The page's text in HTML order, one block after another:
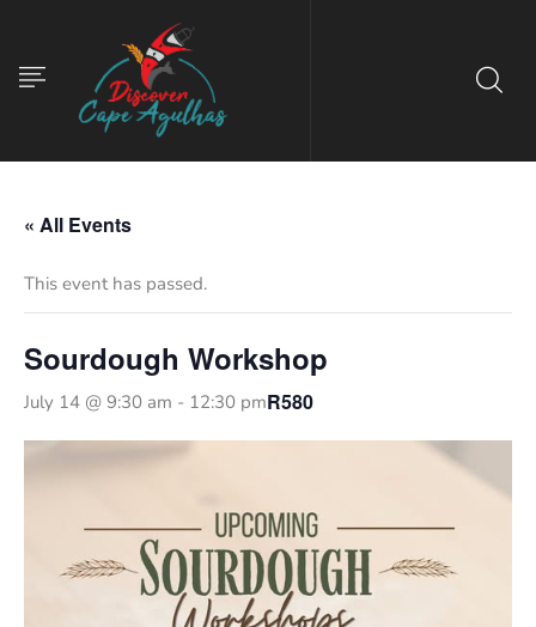
« All Events
This event has passed.
Sourdough Workshop
July 14 @ 9:30 am - 12:30 pmR580